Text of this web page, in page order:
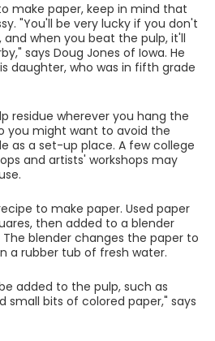
make paper, keep in mind that
"You'll be very lucky if you don't
when you beat the pulp, it'll
says Doug Jones of Iowa. He
daughter, who was in fifth grade
residue wherever you hang the
you might want to avoid the
as a set-up place. A few college
and artists' workshops may
to make paper. Used paper
then added to a blender
blender changes the paper to
a rubber tub of fresh water.
added to the pulp, such as
small bits of colored paper," says